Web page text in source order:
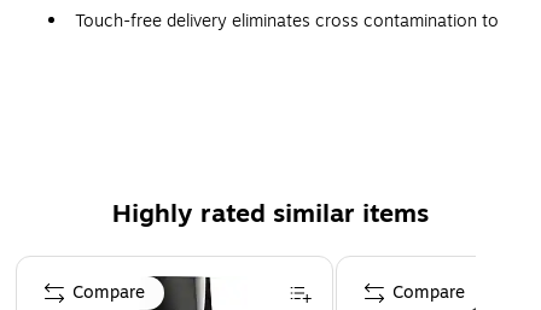
Touch-free delivery eliminates cross contamination to
3-year manufacturer limited warranty
Compatible with items 852401, 2805778, 24418086
Highly rated similar items
Page 1 of 5
Compare Compare